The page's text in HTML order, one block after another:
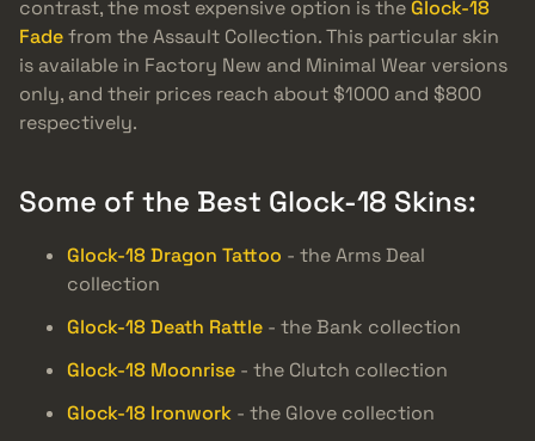
contrast, the most expensive option is theGlock-18
Fadefrom the Assault Collection. This particular skin
is available in Factory New and Minimal Wear versions
only, and their prices reach about $1000 and $800
respectively.
Some of the Best Glock-18 Skins:
Glock-18 Dragon Tattoo - the Arms Deal
collection
Glock-18 Death Rattle - the Bank collection
Glock-18 Moonrise - the Clutch collection
Glock-18 Ironwork - the Glove collection